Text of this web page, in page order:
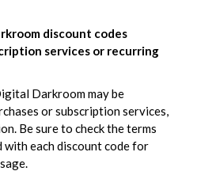
discount codes
services or recurring
Darkroom may be
or subscription services,
Be sure to check the terms
with each discount code for